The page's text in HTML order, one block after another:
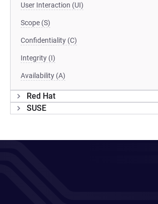
User Interaction (UI)
Scope (S)
Confidentiality (C)
Integrity (I)
Availability (A)
Red Hat
SUSE